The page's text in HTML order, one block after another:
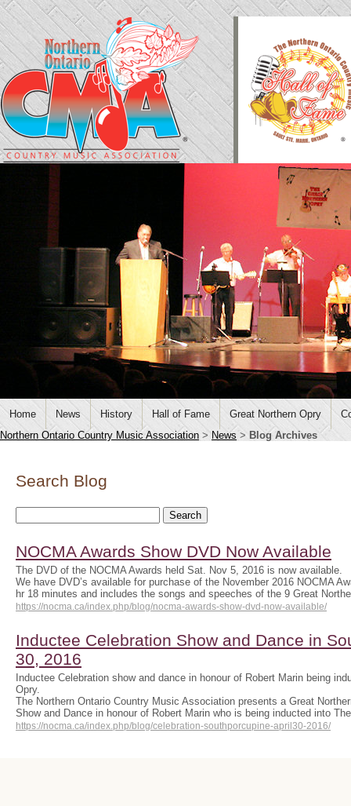
Home News History Hall of Fame Great Northern Opry
Northern Ontario Country Music Association > News > Blog Archives
Search Blog
NOCMA Awards Show DVD Now Available
The DVD of the NOCMA Awards held Sat. Nov 5, 2016 is now available.
We have DVD’s available for purchase of the November 2016 NOCMA
hr 18 minutes and includes the songs and speeches of the 9 Great
https://nocma.ca/index.php/blog/nocma-awards-show-dvd-now-available/
Inductee Celebration Show and Dance in
30, 2016
Inductee Celebration show and dance in honour of Robert Marin being
Opry.
The Northern Ontario Country Music Association presents a Great
Show and Dance in honour of Robert Marin who is being inducted into
https://nocma.ca/index.php/blog/celebration-southporcupine-april30-2016/